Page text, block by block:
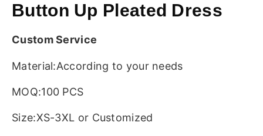
Button Up Pleated Dress
Custom Service
Material:According to your needs
MOQ:100 PCS
Size:XS-3XL or Customized